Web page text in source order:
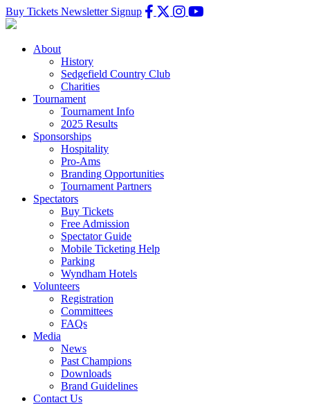
Buy Tickets Newsletter Signup
About
History
Sedgefield Country Club
Charities
Tournament
Tournament Info
2025 Results
Sponsorships
Hospitality
Pro-Ams
Branding Opportunities
Tournament Partners
Spectators
Buy Tickets
Free Admission
Spectator Guide
Mobile Ticketing Help
Parking
Wyndham Hotels
Volunteers
Registration
Committees
FAQs
Media
News
Past Champions
Downloads
Brand Guidelines
Contact Us